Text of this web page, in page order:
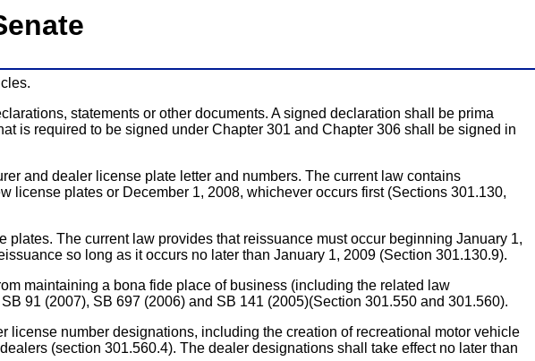
statements or other documents. A signed declaration shall be prima
is required to be signed under Chapter 301 and Chapter 306 shall be signed in
and dealer license plate letter and numbers. The current law contains
license plates or December 1, 2008, whichever occurs first (Sections 301.130,
The current law provides that reissuance must occur beginning January 1,
so long as it occurs no later than January 1, 2009 (Section 301.130.9).
maintaining a bona fide place of business (including the related law
91 (2007), SB 697 (2006) and SB 141 (2005)(Section 301.550 and 301.560).
number designations, including the creation of recreational motor vehicle
(section 301.560.4). The dealer designations shall take effect no later than